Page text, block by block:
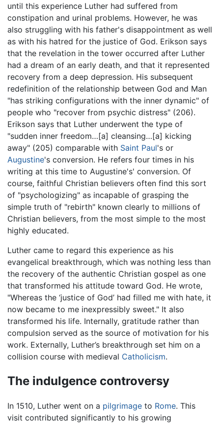
until this experience Luther had suffered from
constipation and urinal problems. However, he was
also struggling with his father's disappointment as well
as with his hatred for the justice of God. Erikson says
that the revelation in the tower occurred after Luther
had a dream of an early death, and that it represented
recovery from a deep depression. His subsequent
redefinition of the relationship between God and Man
"has striking configurations with the inner dynamic" of
people who "recover from psychic distress" (206).
Erikson says that Luther underwent the type of
"sudden inner freedom…[a] cleansing…[a] kicking
away" (205) comparable with Saint Paul's or
Augustine's conversion. He refers four times in his
writing at this time to Augustine's' conversion. Of
course, faithful Christian believers often find this sort
of "psychologizing" as incapable of grasping the
simple truth of "rebirth" known clearly to millions of
Christian believers, from the most simple to the most
highly educated.
Luther came to regard this experience as his
evangelical breakthrough, which was nothing less than
the recovery of the authentic Christian gospel as one
that transformed his attitude toward God. He wrote,
"Whereas the ‘justice of God’ had filled me with hate, it
now became to me inexpressibly sweet." It also
transformed his life. Internally, gratitude rather than
compulsion served as the source of motivation for his
work. Externally, Luther’s breakthrough set him on a
collision course with medieval Catholicism.
The indulgence controversy
In 1510, Luther went on a pilgrimage to Rome. This
visit contributed significantly to his growing